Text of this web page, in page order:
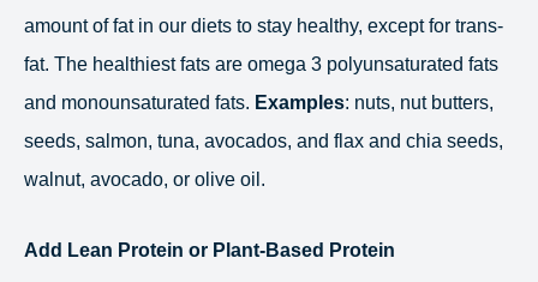
amount of fat in our diets to stay healthy, except for trans-
fat. The healthiest fats are omega 3 polyunsaturated fats
and monounsaturated fats. Examples: nuts, nut butters,
seeds, salmon, tuna, avocados, and flax and chia seeds,
walnut, avocado, or olive oil.
Add Lean Protein or Plant-Based Protein